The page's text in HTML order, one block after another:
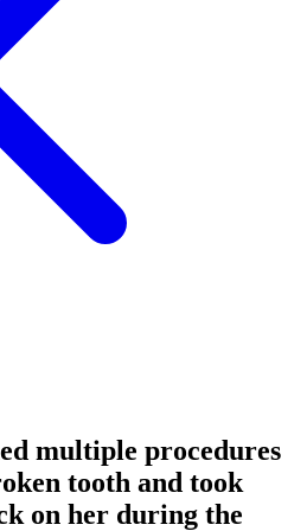
multiple procedures
tooth and took
on her during the